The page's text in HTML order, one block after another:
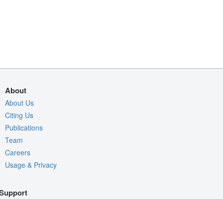
About
About Us
Citing Us
Publications
Team
Careers
Usage & Privacy